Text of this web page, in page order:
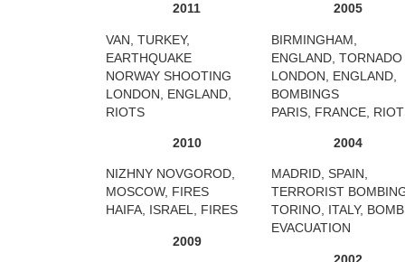
2011
VAN, TURKEY,
EARTHQUAKE
NORWAY SHOOTING
LONDON, ENGLAND,
RIOTS
2010
NIZHNY NOVGOROD,
MOSCOW, FIRES
HAIFA, ISRAEL, FIRES
2009
2005
BIRMINGHAM,
ENGLAND, TORNADO
LONDON, ENGLAND,
BOMBINGS
PARIS, FRANCE,
2004
MADRID, SPAIN,
TERRORIST
TORINO, ITALY, BOMB
EVACUATION